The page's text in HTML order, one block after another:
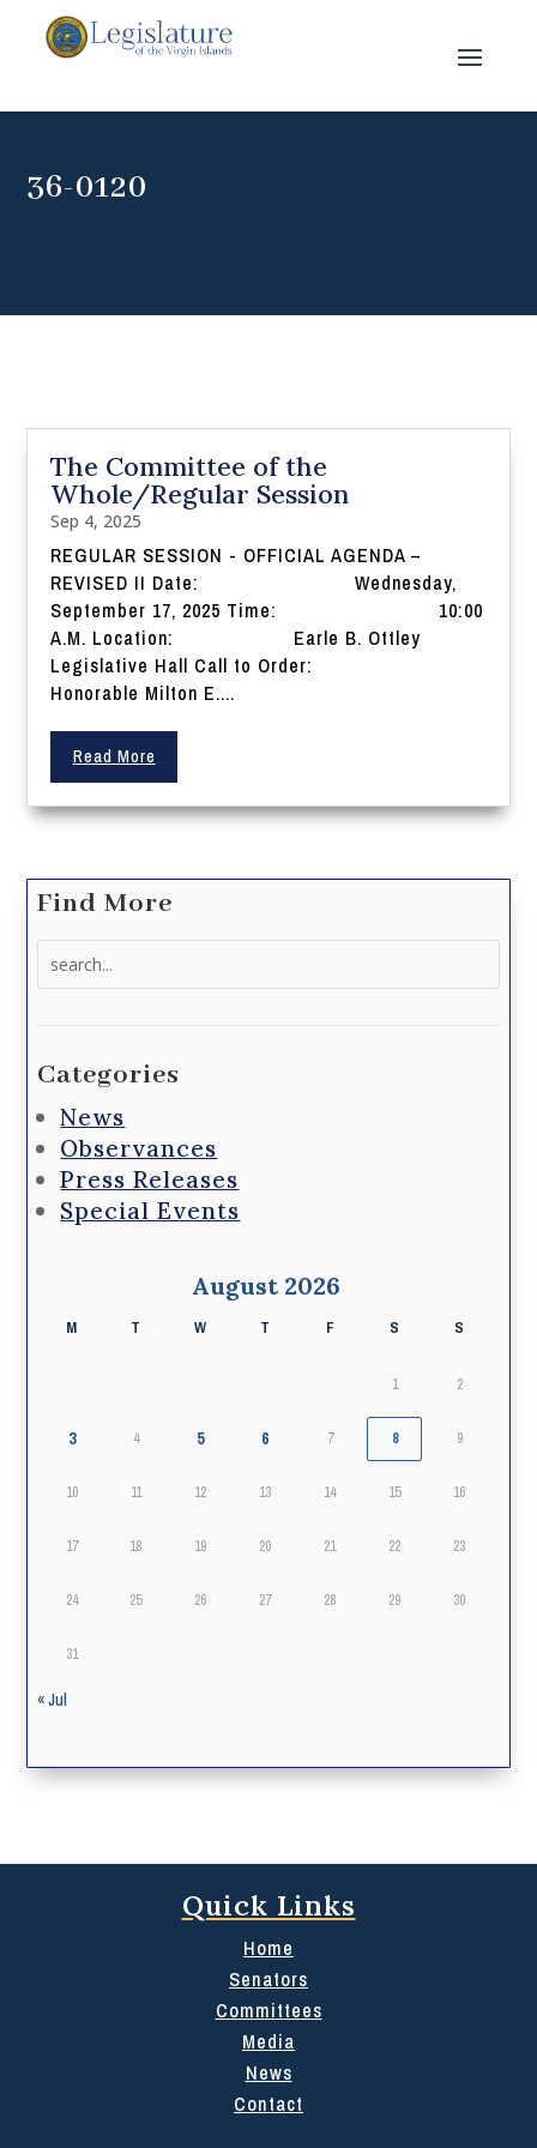
36-0120
The Committee of the
Whole/Regular Session
Sep 4, 2025
REGULAR SESSION - OFFICIAL AGENDA –
REVISED II Date: Wednesday,
September 17, 2025 Time: 10:00
A.M. Location: Earle B. Ottley
Legislative Hall Call to Order:
Honorable Milton E....
Read More
Find More
Categories
News
Observances
Press Releases
Special Events
August 2026
M T W T F S S
1 2
3 4 5 6 7 8 9
10 11 12 13 14 15 16
17 18 19 20 21 22 23
24 25 26 27 28 29 30
31
« Jul
Quick Links
Home
Senators
Committees
Media
News
Contact